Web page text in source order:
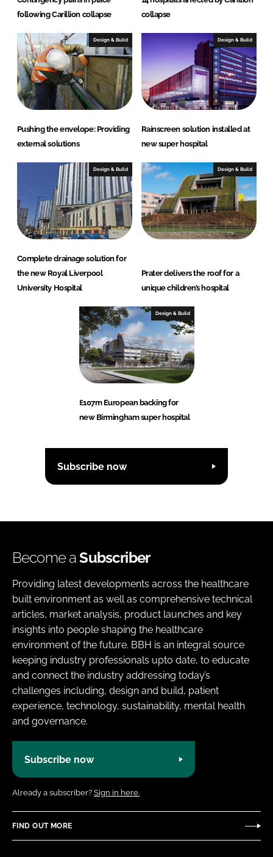
following Carillion collapse
collapse
Design & Build
Pushing the envelope: Providing
external solutions
Design & Build
Rainscreen solution installed at
new super hospital
Design & Build
Complete drainage solution for
the new Royal Liverpool
University Hospital
Design & Build
Prater delivers the roof for a
unique children’s hospital
Design & Build
£107m European backing for
new Birmingham super hospital
Subscribe now
Become aSubscriber
Providing latest developments across the healthcare
built environment as well as comprehensive technical
articles, market analysis, product launches and key
insights into people shaping the healthcare
environment of the future. BBH is an integral source
keeping industry professionals upto date, to educate
and connect the industry addressing today’s
challenges including, design and build, patient
experience, technology, sustainability, mental health
and governance.
Subscribe now
Already a subscriber? Sign in here.
FIND OUT MORE